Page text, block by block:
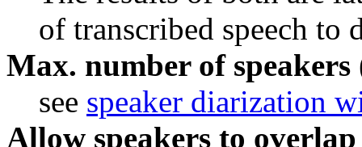
of transcribed speech to
Max. number of speakers
see speaker diarization
Allow speakers to overlap